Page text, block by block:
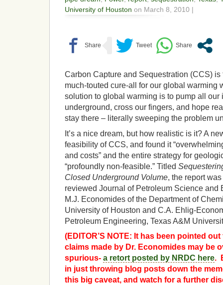
University of Houston on March 8, 2010 |
Carbon Capture and Sequestration (CCS) is
much-touted cure-all for our global warming
solution to global warming is to pump all our
underground, cross our fingers, and hope
stay there – literally sweeping the problem
It’s a nice dream, but how realistic is it? A
feasibility of CCS, and found it
and costs” and the entire strategy for
“profoundly non-feasible.” Titled
Closed Underground Volume, the report
reviewed Journal of Petroleum Science and
M.J. Economides of the Department of
University of Houston and C.A. Ehlig-
Petroleum Engineering, Texas A&M
(EDITOR’S NOTE: It has been pointed
claims made by Dr. Economides may be
spurious- a retort posted by NRDC here.
in just throwing blog posts down the
this big caveat, and watch for a further